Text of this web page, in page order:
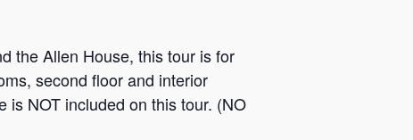
the Allen House, this tour is for
second floor and interior
is NOT included on this tour. (NO